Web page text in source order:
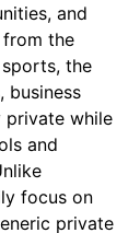
and
the
the
business
private while
and
focus on
private